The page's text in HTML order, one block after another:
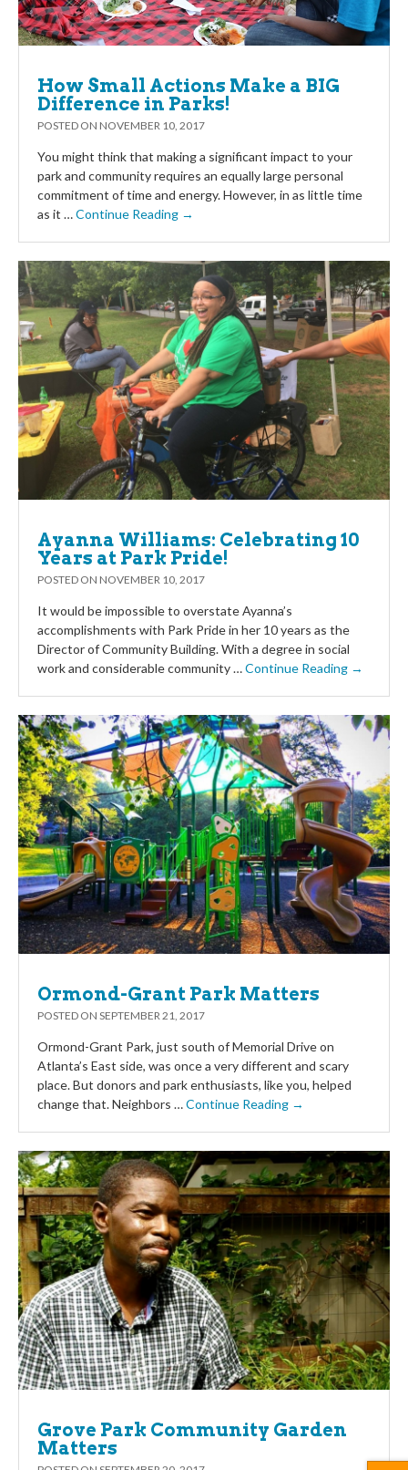
How Small Actions Make a BIG
Difference in Parks!
POSTED ON NOVEMBER 10, 2017
You might think that making a significant impact to your
park and community requires an equally large personal
commitment of time and energy. However, in as little time
as it …Continue Reading →
Ayanna Williams: Celebrating 10
Years at Park Pride!
POSTED ON NOVEMBER 10, 2017
It would be impossible to overstate Ayanna’s
accomplishments with Park Pride in her 10 years as the
Director of Community Building. With a degree in social
work and considerable community …Continue Reading →
Ormond-Grant Park Matters
POSTED ON SEPTEMBER 21, 2017
Ormond-Grant Park, just south of Memorial Drive on
Atlanta’s East side, was once a very different and scary
place. But donors and park enthusiasts, like you, helped
change that. Neighbors …Continue Reading →
Grove Park Community Garden
Matters